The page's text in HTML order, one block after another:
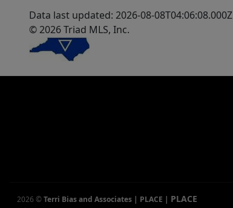
Data last updated: 2026-08-08T04:06:08.000Z
© 2026 Triad MLS, Inc.
2026 ©Terri Bias and Associates | PLACE | PLACE